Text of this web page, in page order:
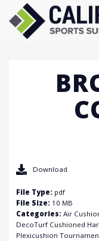
content
Download
File Type: pdf
File Size: 10 MB
Categories: Air
DecoTurf Cushioned
Plexicushion